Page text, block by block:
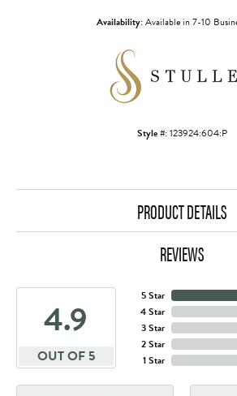
Availability:Available in 7-10
Style #:123924:604:P
PRODUCT DETAILS
REVIEWS
4.9
OUT OF 5
5 Star
4 Star
3 Star
2 Star
1 Star